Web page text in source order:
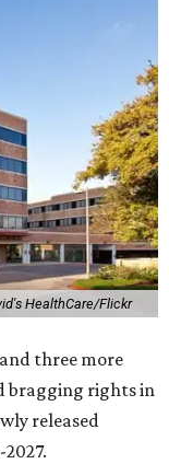
HealthCare/Flickr
and three more
bragging rights in
released